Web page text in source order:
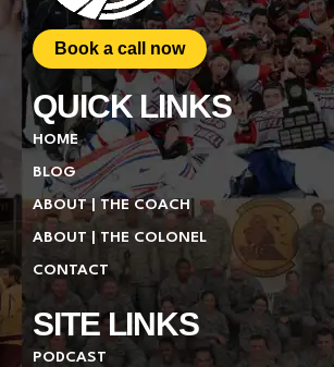
Book a call now
QUICK LINKS
HOME
BLOG
ABOUT | THE COACH
ABOUT | THE COLONEL
CONTACT
SITE LINKS
PODCAST